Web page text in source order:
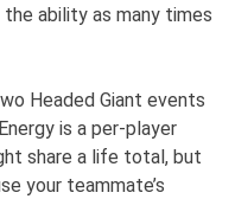
ability as many times
Headed Giant events
is a per-player
share a life total, but
your teammate’s